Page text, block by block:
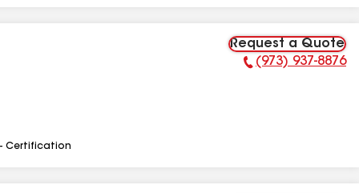
Request a Quote
Phone Number:
(973) 937-8876
Certification